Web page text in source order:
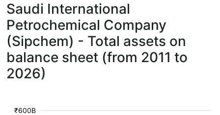
Saudi International
Petrochemical Company
(Sipchem) - Total assets on
balance sheet (from 2011 to
2026)
₹600B